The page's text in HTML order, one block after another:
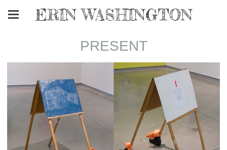
ERIN WASHINGTON
PRESENT